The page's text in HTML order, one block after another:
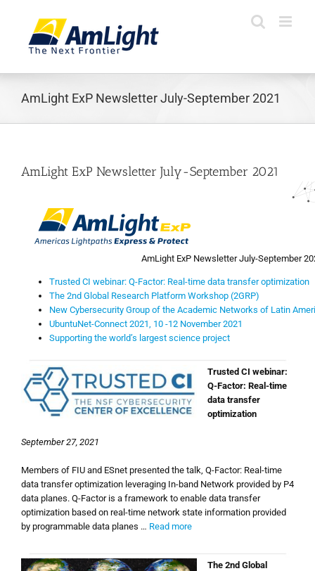
AmLight ExP Newsletter July-September 2021
AmLight ExP Newsletter July-September 2021
AmLight ExP Newsletter July-September
Trusted CI webinar: Q-Factor: Real-time data transfer optimization
The 2nd Global Research Platform Workshop (2GRP)
New Cybersecurity Group of the Academic Networks of Latin
UbuntuNet-Connect 2021, 10 -12 November 2021
Supporting the world’s largest science project
Trusted CI webinar:
Q-Factor: Real-time
data transfer
optimization
September 27, 2021
Members of FIU and ESnet presented the talk, Q-Factor: Real-time
data transfer optimization leveraging In-band Network provided by P4
data planes. Q-Factor is a framework to enable data transfer
optimization based on real-time network state information provided
by programmable data planes … Read more
The 2nd Global